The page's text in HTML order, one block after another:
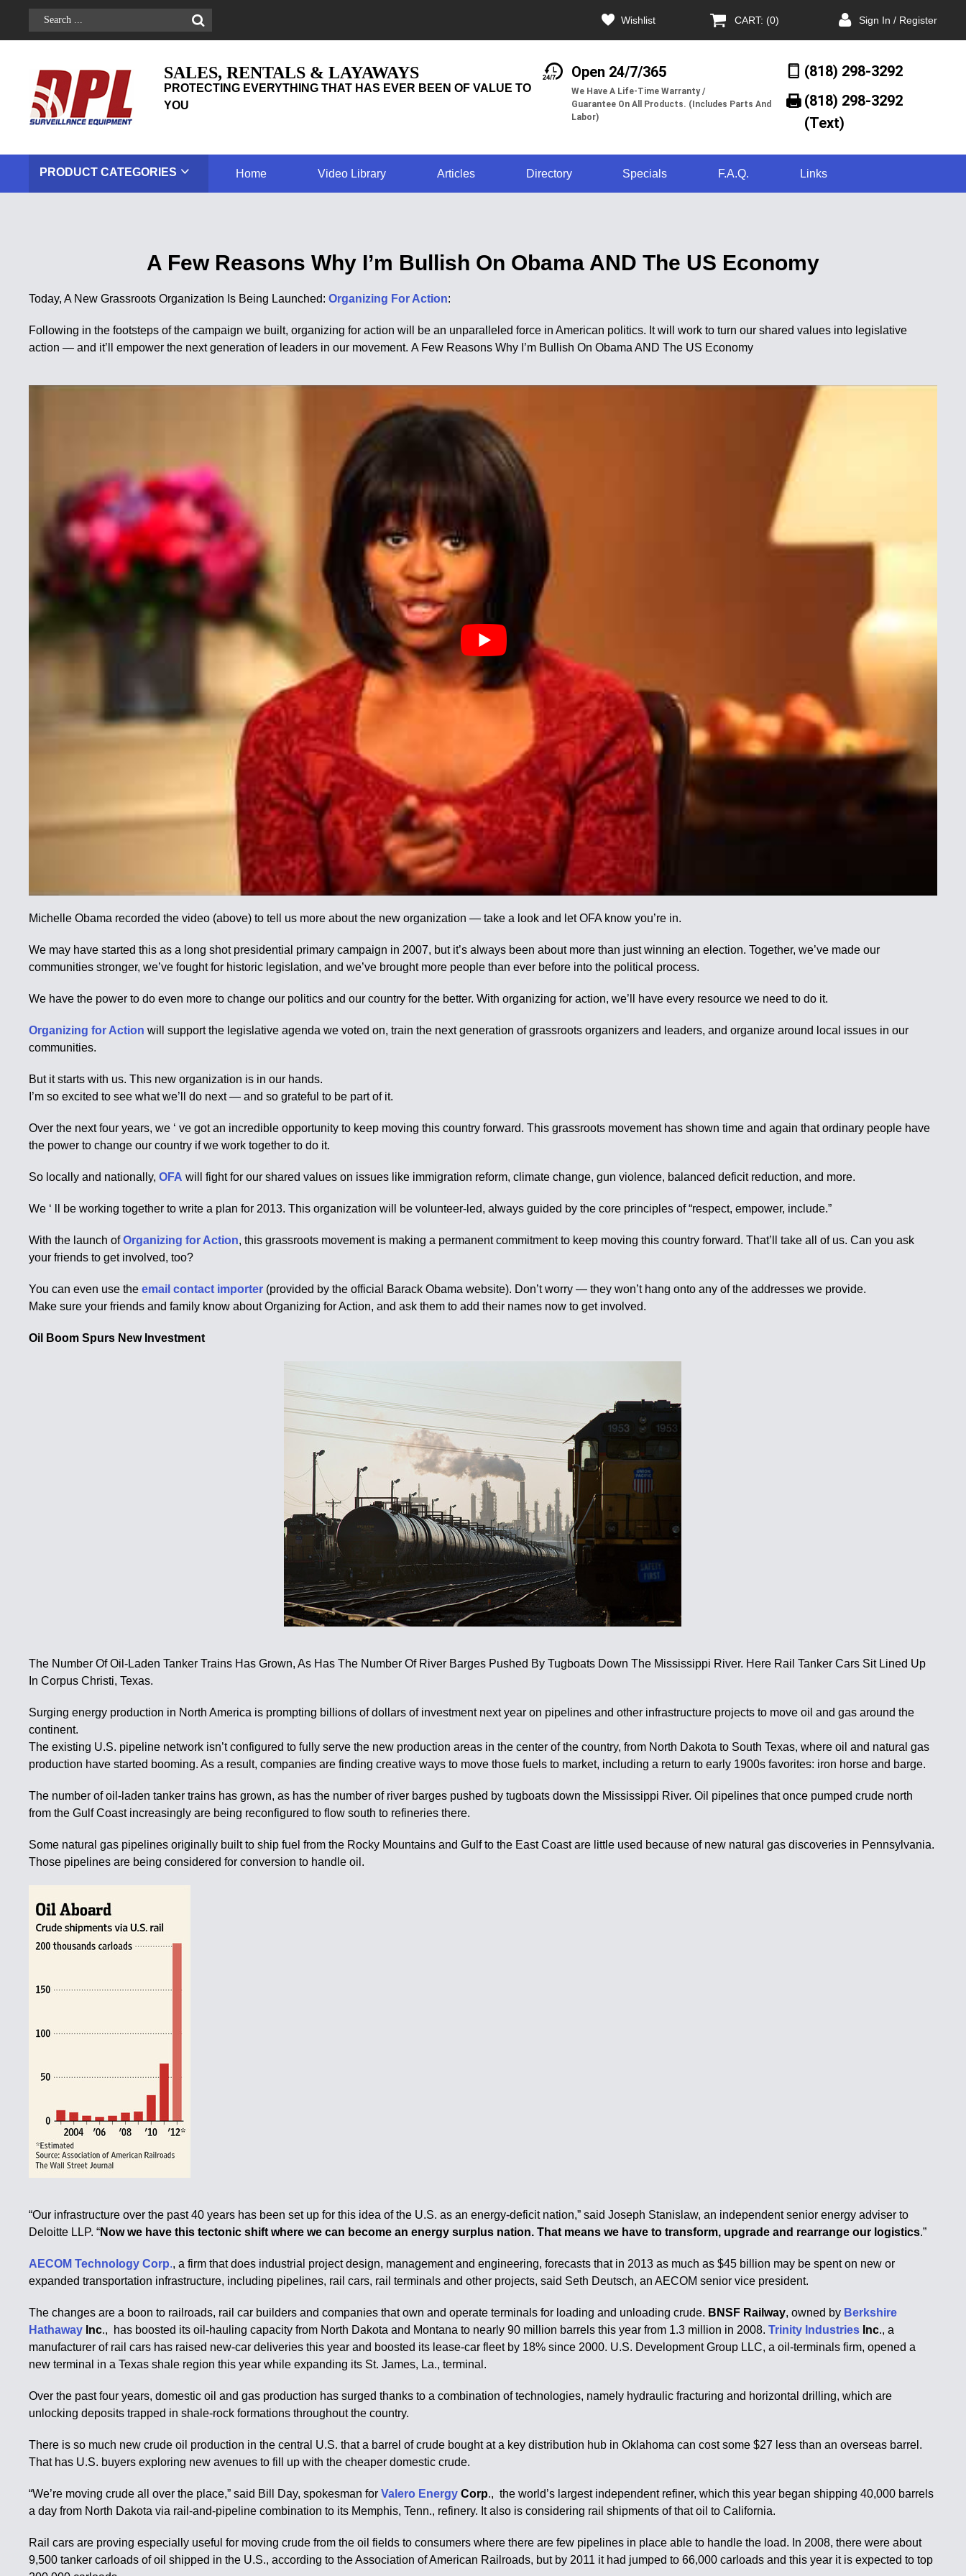
Wishlist CART: (0) Sign In / Register
SALES, RENTALS & LAYAWAYS
PROTECTING EVERYTHING THAT HAS EVER BEEN OF VALUE TO
YOU
Open 24/7/365
We Have A Life-Time Warranty /
Guarantee On All Products. (Includes Parts And
Labor)
(818) 298-3292
(818) 298-3292‬
(Text)
PRODUCT CATEGORIES Home Video Library Articles Directory Specials F.A.Q. Links
A Few Reasons Why I’m Bullish On Obama AND The US Economy
Today, A New Grassroots Organization Is Being Launched:Organizing For Action:
Following in the footsteps of the campaign we built, organizing for action will be an unparalleled force in American politics. It will work to turn our shared values into legislative
action — and it’ll empower the next generation of leaders in our movement. A Few Reasons Why I’m Bullish On Obama AND The US Economy
Michelle Obama recorded the video (above) to tell us more about the new organization — take a look and let OFA know you’re in.
We may have started this as a long shot presidential primary campaign in 2007, but it’s always been about more than just winning an election. Together, we’ve made our
communities stronger, we’ve fought for historic legislation, and we’ve brought more people than ever before into the political process.
We have the power to do even more to change our politics and our country for the better. With organizing for action, we’ll have every resource we need to do it.
Organizing for Actionwill support the legislative agenda we voted on, train the next generation of grassroots organizers and leaders, and organize around local issues in our
communities.
But it starts with us. This new organization is in our hands.
I’m so excited to see what we’ll do next — and so grateful to be part of it.
Over the next four years, we ‘ ve got an incredible opportunity to keep moving this country forward. This grassroots movement has shown time and again that ordinary people have
the power to change our country if we work together to do it.
So locally and nationally,OFAwill fight for our shared values on issues like immigration reform, climate change, gun violence, balanced deficit reduction, and more.
We ‘ ll be working together to write a plan for 2013. This organization will be volunteer-led, always guided by the core principles of “respect, empower, include.”
With the launch ofOrganizing for Action, this grassroots movement is making a permanent commitment to keep moving this country forward. That’ll take all of us. Can you ask
your friends to get involved, too?
You can even use theemail contact importer (provided by the official Barack Obama website). Don’t worry — they won’t hang onto any of the addresses we provide.
Make sure your friends and family know about Organizing for Action, and ask them to add their names now to get involved.
Oil Boom Spurs New Investment
The Number Of Oil-Laden Tanker Trains Has Grown, As Has The Number Of River Barges Pushed By Tugboats Down The Mississippi River. Here Rail Tanker Cars Sit Lined Up
In Corpus Christi, Texas.
Surging energy production in North America is prompting billions of dollars of investment next year on pipelines and other infrastructure projects to move oil and gas around the
continent.
The existing U.S. pipeline network isn’t configured to fully serve the new production areas in the center of the country, from North Dakota to South Texas, where oil and natural gas
production have started booming. As a result, companies are finding creative ways to move those fuels to market, including a return to early 1900s favorites: iron horse and barge.
The number of oil-laden tanker trains has grown, as has the number of river barges pushed by tugboats down the Mississippi River. Oil pipelines that once pumped crude north
from the Gulf Coast increasingly are being reconfigured to flow south to refineries there.
Some natural gas pipelines originally built to ship fuel from the Rocky Mountains and Gulf to the East Coast are little used because of new natural gas discoveries in Pennsylvania.
Those pipelines are being considered for conversion to handle oil.
“Our infrastructure over the past 40 years has been set up for this idea of the U.S. as an energy-deficit nation,” said Joseph Stanislaw, an independent senior energy adviser to
Deloitte LLP. “Now we have this tectonic shift where we can become an energy surplus nation. That means we have to transform, upgrade and rearrange our logistics.”
AECOM Technology Corp., a firm that does industrial project design, management and engineering, forecasts that in 2013 as much as $45 billion may be spent on new or
expanded transportation infrastructure, including pipelines, rail cars, rail terminals and other projects, said Seth Deutsch, an AECOM senior vice president.
The changes are a boon to railroads, rail car builders and companies that own and operate terminals for loading and unloading crude. BNSF Railway, owned by Berkshire
Hathaway Inc., has boosted its oil-hauling capacity from North Dakota and Montana to nearly 90 million barrels this year from 1.3 million in 2008.Trinity Industries Inc., a
manufacturer of rail cars has raised new-car deliveries this year and boosted its lease-car fleet by 18% since 2000. U.S. Development Group LLC, a oil-terminals firm, opened a
new terminal in a Texas shale region this year while expanding its St. James, La., terminal.
Over the past four years, domestic oil and gas production has surged thanks to a combination of technologies, namely hydraulic fracturing and horizontal drilling, which are
unlocking deposits trapped in shale-rock formations throughout the country.
There is so much new crude oil production in the central U.S. that a barrel of crude bought at a key distribution hub in Oklahoma can cost some $27 less than an overseas barrel.
That has U.S. buyers exploring new avenues to fill up with the cheaper domestic crude.
“We’re moving crude all over the place,” said Bill Day, spokesman forValero EnergyCorp., the world’s largest independent refiner, which this year began shipping 40,000 barrels
a day from North Dakota via rail-and-pipeline combination to its Memphis, Tenn., refinery. It also is considering rail shipments of that oil to California.
Rail cars are proving especially useful for moving crude from the oil fields to consumers where there are few pipelines in place able to handle the load. In 2008, there were about
9,500 tanker carloads of oil shipped in the U.S., according to the Association of American Railroads, but by 2011 it had jumped to 66,000 carloads and this year it is expected to top